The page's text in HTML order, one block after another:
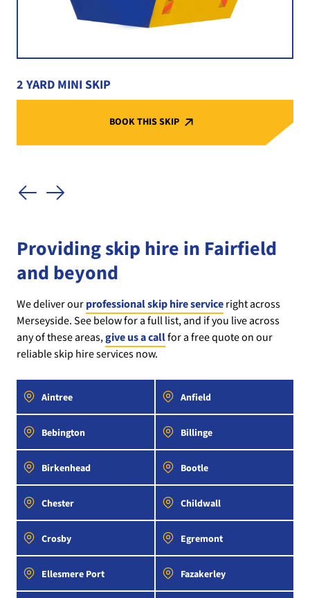
2 YARD MINI SKIP
BOOK THIS SKIP
Providing skip hire in Fairfield
and beyond
We deliver ourprofessional skip hire serviceright across
Merseyside. See below for a full list, and if you live across
any of these areas,give us a callfor a free quote on our
reliable skip hire services now.
Aintree Anfield
Bebington Billinge
Birkenhead Bootle
Chester Childwall
Crosby Egremont
Ellesmere Port Fazakerley